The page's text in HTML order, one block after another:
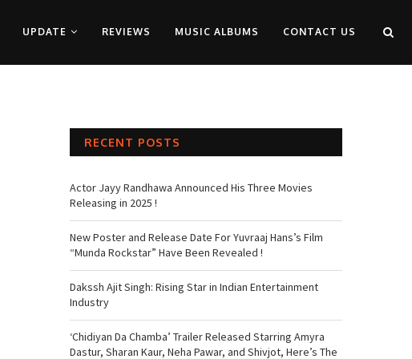
UPDATE REVIEWS MUSIC ALBUMS CONTACT US
RECENT POSTS
Actor Jayy Randhawa Announced His Three Movies
Releasing in 2025 !
New Poster and Release Date For Yuvraaj Hans’s Film
“Munda Rockstar” Have Been Revealed !
Dakssh Ajit Singh: Rising Star in Indian Entertainment
Industry
‘Chidiyan Da Chamba’ Trailer Released Starring Amyra
Dastur, Sharan Kaur, Neha Pawar, and Shivjot, Here’s The